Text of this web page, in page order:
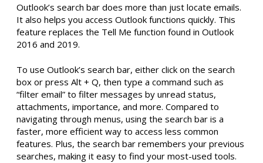
Outlook’s search bar does more than just locate emails.
It also helps you access Outlook functions quickly. This
feature replaces the Tell Me function found in Outlook
2016 and 2019.
To use Outlook’s search bar, either click on the search
box or press Alt + Q, then type a command such as
“filter email” to filter messages by unread status,
attachments, importance, and more. Compared to
navigating through menus, using the search bar is a
faster, more efficient way to access less common
features. Plus, the search bar remembers your previous
searches, making it easy to find your most-used tools.